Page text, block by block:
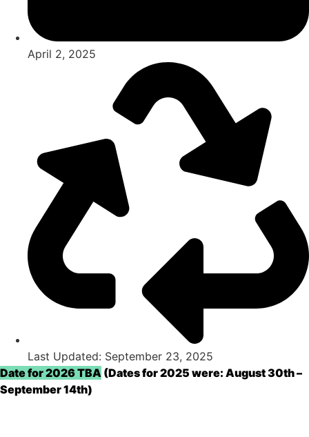
April 2, 2025
Last Updated: September 23, 2025
Date for 2026 TBA (Dates for 2025 were: August 30th –
September 14th)